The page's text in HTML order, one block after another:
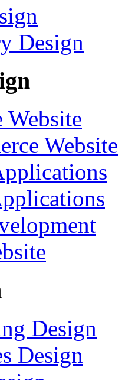
Design
Website
Website
Design
Design